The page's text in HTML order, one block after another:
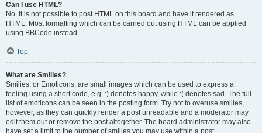
Can I use HTML?
No. It is not possible to post HTML on this board and have it rendered as
HTML. Most formatting which can be carried out using HTML can be applied
using BBCode instead.
Top
What are Smilies?
Smilies, or Emoticons, are small images which can be used to express a
feeling using a short code, e.g. :) denotes happy, while :( denotes sad. The full
list of emoticons can be seen in the posting form. Try not to overuse smilies,
however, as they can quickly render a post unreadable and a moderator may
edit them out or remove the post altogether. The board administrator may also
have set a limit to the number of smilies you may use within a post.